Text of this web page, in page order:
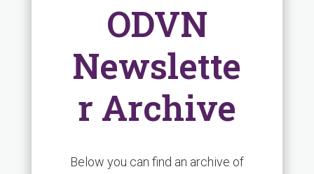
ODVN
Newslette
r Archive
Below you can find an archive of